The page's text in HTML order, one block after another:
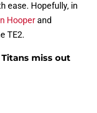
ease. Hopefully, in
Hooper and
TE2.
miss out